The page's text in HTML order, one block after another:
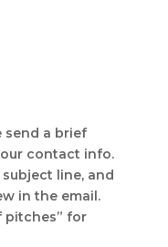
send a brief
contact info.
subject line, and
in the email.
pitches” for